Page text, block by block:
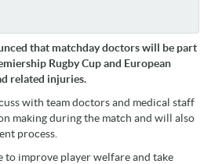
that matchday doctors will be part
Rugby Cup and European
related injuries.
with team doctors and medical staff
making during the match and will also
process.
to improve player welfare and take